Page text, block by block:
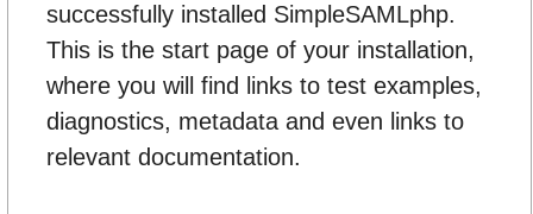
successfully installed SimpleSAMLphp.
This is the start page of your installation,
where you will find links to test examples,
diagnostics, metadata and even links to
relevant documentation.